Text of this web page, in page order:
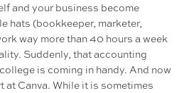
and your business become
hats (bookkeeper, marketer,
way more than 40 hours a week
Suddenly, that accounting
is coming in handy. And now
at Canva. While it is sometimes